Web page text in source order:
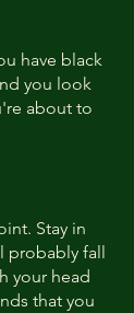
have black
you look
about to
Stay in
probably fall
your head
that you